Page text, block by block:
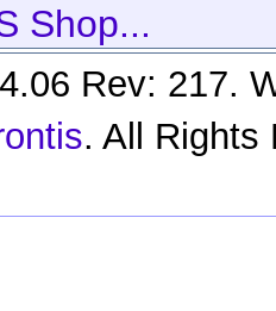
Shop...
Rev: 217.
. All Rights